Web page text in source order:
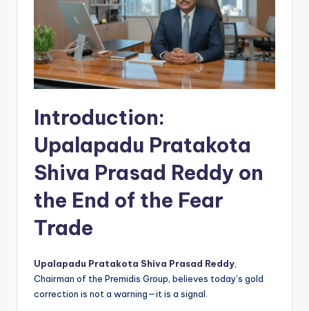
Introduction:
Upalapadu Pratakota
Shiva Prasad Reddy on
the End of the Fear
Trade
Upalapadu Pratakota Shiva Prasad Reddy
Chairman of the Premidis Group, believes today’s gold
correction is not a warning—it is a signal.